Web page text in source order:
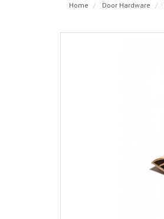
Home Door Hardware